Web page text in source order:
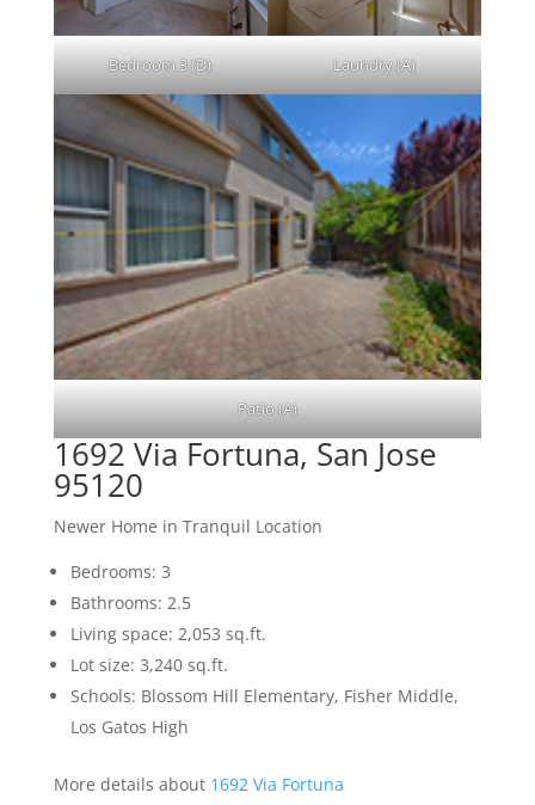
Bedroom 3 (D) Laundry (A)
Patio (A)
1692 Via Fortuna, San Jose
95120
Newer Home in Tranquil Location
Bedrooms: 3
Bathrooms: 2.5
Living space: 2,053 sq.ft.
Lot size: 3,240 sq.ft.
Schools: Blossom Hill Elementary, Fisher Middle,
Los Gatos High
More details about 1692 Via Fortuna